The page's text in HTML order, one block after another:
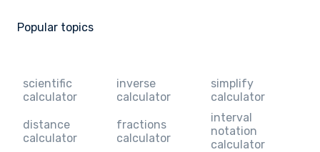
Popular topics
scientific
calculator
inverse
calculator
simplify
calculator
distance
calculator
fractions
calculator
interval
notation
calculator